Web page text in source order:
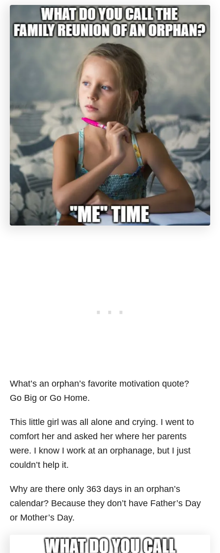
What’s an orphan’s favorite motivation quote?
Go Big or Go Home.
This little girl was all alone and crying. I went to
comfort her and asked her where her parents
were. I know I work at an orphanage, but I just
couldn’t help it.
Why are there only 363 days in an orphan’s
calendar? Because they don’t have Father’s Day
or Mother’s Day.